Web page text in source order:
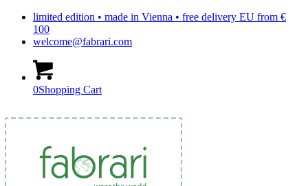
limited edition • made in Vienna • free delivery EU from €
100
welcome@fabrari.com
0Shopping Cart